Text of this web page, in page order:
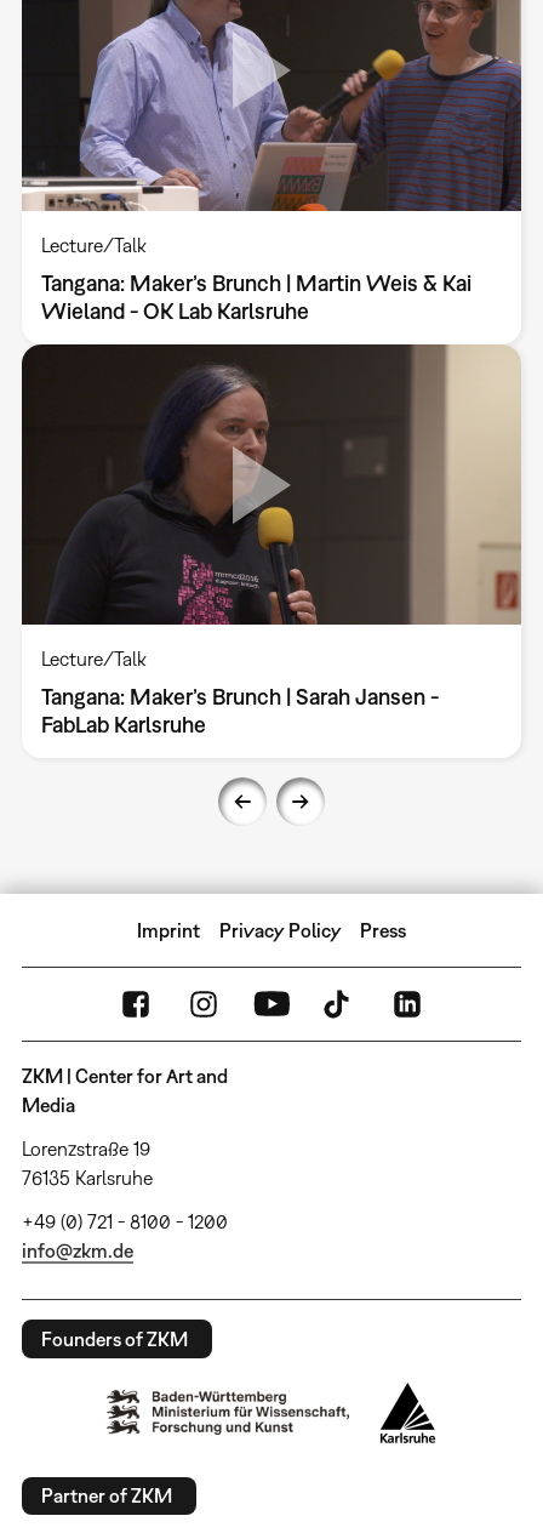
Lecture/Talk
Tangana: Maker’s Brunch | Martin Weis & Kai
Wieland - OK Lab Karlsruhe
Lecture/Talk
Tangana: Maker’s Brunch | Sarah Jansen -
FabLab Karlsruhe
Imprint Privacy Policy Press
ZKM | Center for Art and
Media
Lorenzstraße 19
76135 Karlsruhe
+49 (0) 721 - 8100 - 1200
info@zkm.de
Founders of ZKM
Partner of ZKM